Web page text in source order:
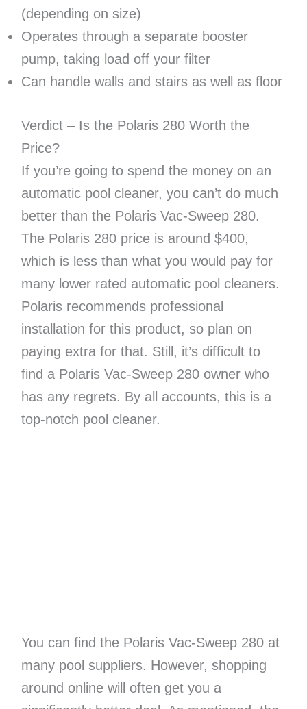
(depending on size)
Operates through a separate booster
pump, taking load off your filter
Can handle walls and stairs as well as floor
Verdict – Is the Polaris 280 Worth the
Price?
If you’re going to spend the money on an
automatic pool cleaner, you can’t do much
better than the Polaris Vac-Sweep 280.
The Polaris 280 price is around $400,
which is less than what you would pay for
many lower rated automatic pool cleaners.
Polaris recommends professional
installation for this product, so plan on
paying extra for that. Still, it’s difficult to
find a Polaris Vac-Sweep 280 owner who
has any regrets. By all accounts, this is a
top-notch pool cleaner.
You can find the Polaris Vac-Sweep 280 at
many pool suppliers. However, shopping
around online will often get you a